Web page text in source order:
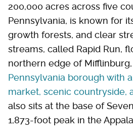
200,000 acres across five
Pennsylvania, is known for
growth forests, and clear
streams, called Rapid Run,
northern edge of Mifflinburg,
Pennsylvania borough with
market, scenic countryside,
also sits at the base of
1,873-foot peak in the